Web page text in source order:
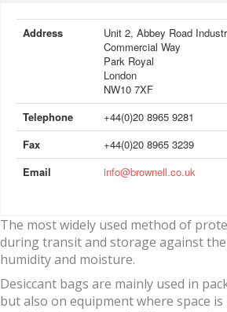
Address
Unit 2, Abbey Road
Commercial Way
Park Royal
London
NW10 7XF
Telephone
+44(0)20 8965 9281
Fax
+44(0)20 8965 3239
Email
info@brownell.co.uk
The most widely used method of
during transit and storage against
humidity and moisture.
Desiccant bags are mainly used in
but also on equipment where space is